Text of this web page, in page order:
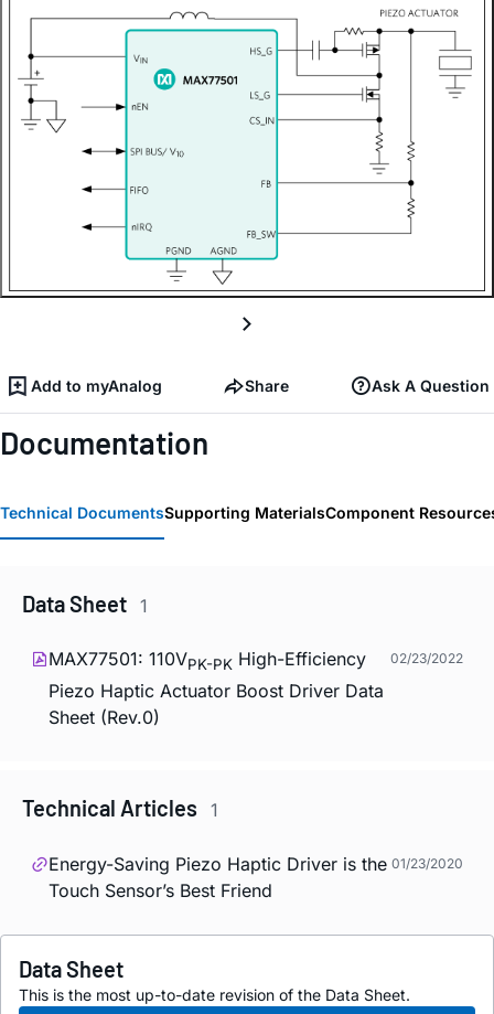
Add to myAnalog Share Ask A Question
Documentation
Technical DocumentsSupporting MaterialsComponent
Data Sheet 1
MAX77501: 110VPK-PK High-Efficiency
Piezo Haptic Actuator Boost Driver Data
Sheet (Rev.0)
02/23/2022
Technical Articles 1
Energy-Saving Piezo Haptic Driver is the
Touch Sensor’s Best Friend
01/23/2020
Data Sheet
This is the most up-to-date revision of the Data Sheet.